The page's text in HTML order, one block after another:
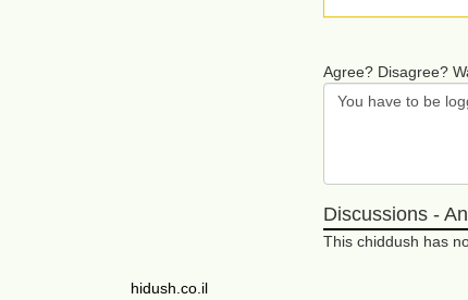
Agree? Disagree?
Discussions -
This chiddush has
hidush.co.il